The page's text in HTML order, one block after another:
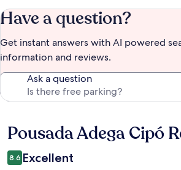
Have a question?
Get instant answers with AI powered
information and reviews.
Ask a question
Reviews
Pousada Adega Cipó
8.6 Excellent